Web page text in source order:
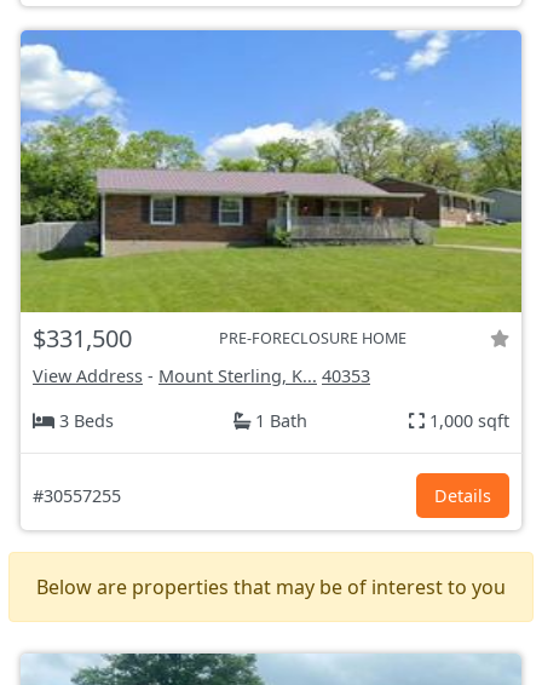
$331,500 PRE-FORECLOSURE HOME
View Address - Mount Sterling, K... 40353
3 Beds
1 Bath 1,000 sqft
#30557255 Details
Below are properties that may be of interest to you